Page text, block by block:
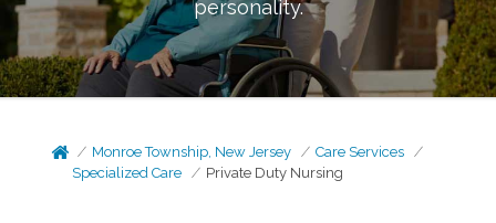
personality.
Monroe Township, New Jersey
Care Services
Specialized Care
Private Duty Nursing